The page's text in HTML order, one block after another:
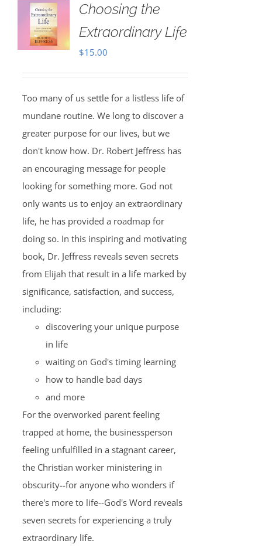
Choosing the
Extraordinary Life
$15.00
Too many of us settle for a listless life of
mundane routine. We long to discover a
greater purpose for our lives, but we
don't know how. Dr. Robert Jeffress has
an encouraging message for people
looking for something more. God not
only wants us to enjoy an extraordinary
life, he has provided a roadmap for
doing so. In this inspiring and motivating
book, Dr. Jeffress reveals seven secrets
from Elijah that result in a life marked by
significance, satisfaction, and success,
including:
discovering your unique purpose
in life
waiting on God's timing learning
how to handle bad days
and more
For the overworked parent feeling
trapped at home, the businessperson
feeling unfulfilled in a stagnant career,
the Christian worker ministering in
obscurity--for anyone who wonders if
there's more to life--God's Word reveals
seven secrets for experiencing a truly
extraordinary life.